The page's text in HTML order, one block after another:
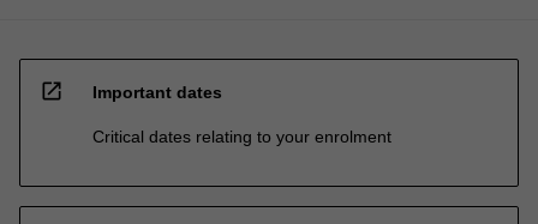
open_in_new Important dates
Critical dates relating to your enrolment